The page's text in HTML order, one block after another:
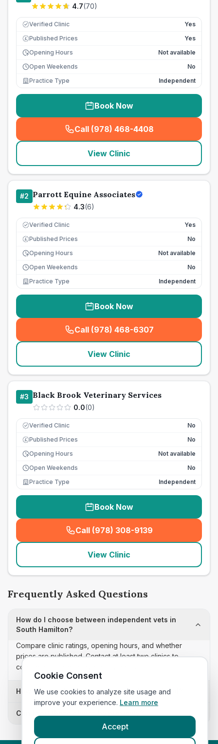
4.7(70)
Verified Clinic Yes
£ Published Prices
Yes
Opening Hours
Not available
Open Weekends
No
Practice Type
Independent
Book Now
Call (978) 468-4408
(seo_lab_card_freephone
View Clinic
#2 Parrott Equine Associates
4.3(6)
Verified Clinic Yes
£ Published Prices
No
Opening Hours
Not available
Open Weekends
No
Practice Type
Independent
Book Now
Call (978) 468-6307
(seo_lab_card_freephone
View Clinic
#3 Black Brook Veterinary Services
0.0(0)
Verified Clinic No
£ Published Prices
No
Opening Hours
Not available
Open Weekends
No
Practice Type
Independent
Book Now
Call (978) 308-9139
(seo_lab_card_freephone
View Clinic
Frequently Asked Questions
How do I choose between independent vets in
South Hamilton?
Compare clinic ratings, opening hours, and whether
prices are published. Contact at least two clinics to
confirm appointment availability and scope.
How often is this independent vets list updated?
Can I sort these clinics by proximity?
Cookie Consent
We use cookies to analyze site usage and
improve your experience. Learn more
Accept